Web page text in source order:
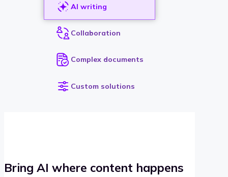
AI writing
Collaboration
Complex documents
Custom solutions
Bring AI where content happens